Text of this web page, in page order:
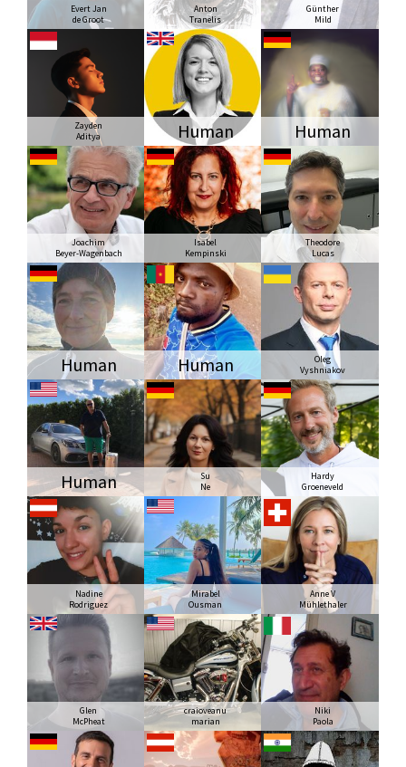
Evert Jan
de Groot
Anton
Tranelis
Günther
Mild
Zayden
Aditya
Human Human
Joachim
Beyer-Wagenbach
Isabel
Kempinski
Theodore
Lucas
Human Human
Oleg
Vyshniakov
Human
Su
Ne
Hardy
Groeneveld
Nadine
Rodriguez
Mirabel
Ousman
Anne V
Mühlethaler
Glen
McPheat
craioveanu
marian
Niki
Paola